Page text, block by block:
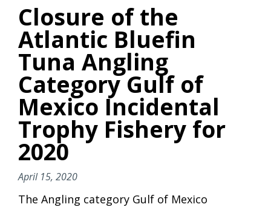
Closure of the
Atlantic Bluefin
Tuna Angling
Category Gulf of
Mexico Incidental
Trophy Fishery for
2020
April 15, 2020
The Angling category Gulf of Mexico